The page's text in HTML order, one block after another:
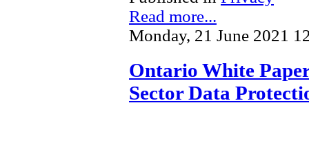
Read more...
Monday, 21 June 2021
Ontario White
Sector Data